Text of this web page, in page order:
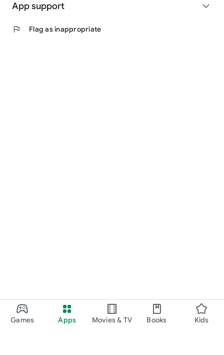
Games Apps Movies & TV Books Kids
App support expand_more
flag Flag as inappropriate